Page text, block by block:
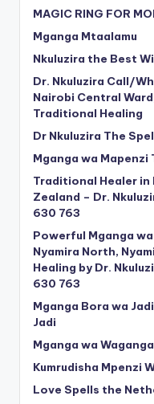
MAGIC RING FOR
Mganga Mtaalamu
Nkuluzira the Best
Dr. Nkuluzira Call/
Nairobi Central
Traditional Healing
Dr Nkuluzira The
Mganga wa Mapenzi
Traditional Healer in
Zealand – Dr.
630 763
Powerful Mganga
Nyamira North,
Healing by Dr.
630 763
Mganga Bora wa
Jadi
Mganga wa
Kumrudisha Mpenzi
Love Spells the